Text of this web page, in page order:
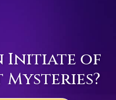
Initiate of